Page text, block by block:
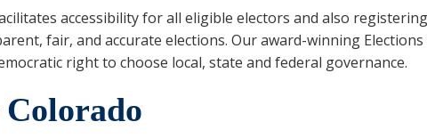
accessibility for all eligible electors and also
fair, and accurate elections. Our award-winning
right to choose local, state and federal governance.